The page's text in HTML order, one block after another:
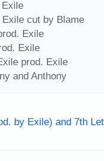
cut by Blame
Exile
Exile
prod. Exile
and Anthony
by Exile) and 7th